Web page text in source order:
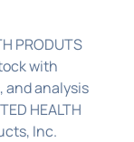
PRODUTS
with
and analysis
HEALTH
Inc.